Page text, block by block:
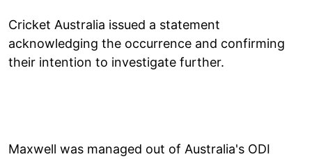
Cricket Australia issued a statement
acknowledging the occurrence and confirming
their intention to investigate further.
Maxwell was managed out of Australia's ODI